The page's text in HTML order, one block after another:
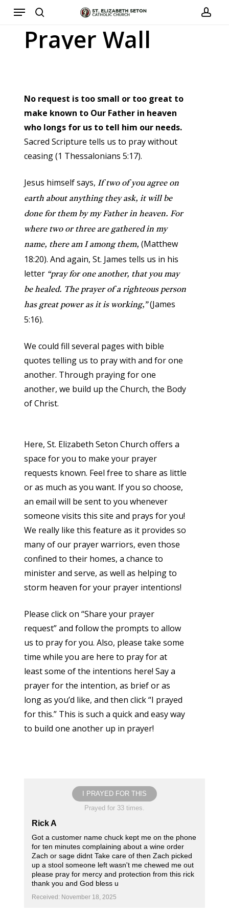
Skip
content
Menu
Prayer Wall
No request is too small or too great to
make known to Our Father in heaven
who longs for us to tell him our needs.
Sacred Scripture tells us to pray without
ceasing (1 Thessalonians 5:17).
Jesus himself says, If two of you agree on
earth about anything they ask, it will be
done for them by my Father in heaven. For
where two or three are gathered in my
name, there am I among them, (Matthew
18:20). And again, St. James tells us in his
letter “pray for one another, that you may
be healed. The prayer of a righteous person
has great power as it is working,”(James
5:16).
We could fill several pages with bible
quotes telling us to pray with and for one
another. Through praying for one
another, we build up the Church, the Body
of Christ.
Here, St. Elizabeth Seton Church offers a
space for you to make your prayer
requests known. Feel free to share as little
or as much as you want. If you so choose,
an email will be sent to you whenever
someone visits this site and prays for you!
We really like this feature as it provides so
many of our prayer warriors, even those
confined to their homes, a chance to
minister and serve, as well as helping to
storm heaven for your prayer intentions!
Please click on “Share your prayer
request” and follow the prompts to allow
us to pray for you. Also, please take some
time while you are here to pray for at
least some of the intentions here! Say a
prayer for the intention, as brief or as
long as you’d like, and then click “I prayed
for this.” This is such a quick and easy way
to build one another up in prayer!
I PRAYED FOR THIS
Prayed for 33 times.
Rick A
Got a customer name chuck kept me on the phone
for ten minutes complaining about a wine order
Zach or sage didnt Take care of then Zach picked
up a stool someone left wasn't me chewed me out
please pray for mercy and protection from this rick
thank you and God bless u
Received: November 18, 2025